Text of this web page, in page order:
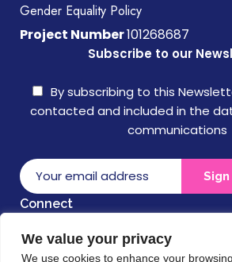
We value your privacy
We use cookies to enhance your
Gender Equality Policy
Project Number101268687
Subscribe to our
By subscribing to this
contacted and included in the
communications
Connect
Disclaimer